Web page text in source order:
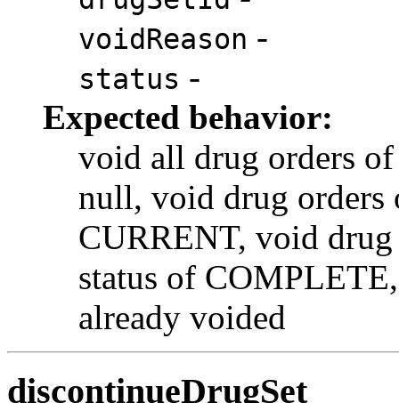
voidReason -
status -
Expected behavior:
void all drug orders
null, void drug orders
CURRENT, void
status of
already voided
discontinueDrugSet